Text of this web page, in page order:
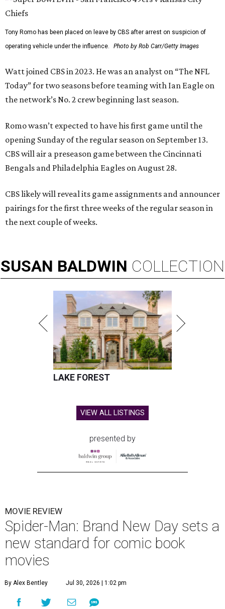
Tony Romo has been placed on leave by CBS after arrest on suspicion of
operating vehicle under the influence.
Photo by Rob Carr/Getty Images
Watt joined CBS in 2023. He was an analyst on “The NFL
Today” for two seasons before teaming with Ian Eagle on
the network’s No. 2 crew beginning last season.
Romo wasn’t expected to have his first game until the
opening Sunday of the regular season on September 13.
CBS will air a preseason game between the Cincinnati
Bengals and Philadelphia Eagles on August 28.
CBS likely will reveal its game assignments and announcer
pairings for the first three weeks of the regular season in
the next couple of weeks.
SUSAN BALDWIN COLLECTION
LAKE FOREST
VIEW ALL LISTINGS
presented by
MOVIE REVIEW
Spider-Man: Brand New Day sets a
new standard for comic book
movies
By Alex Bentley Jul 30, 2026 | 1:02 pm